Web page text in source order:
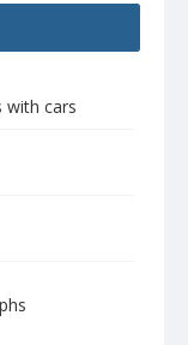
with cars